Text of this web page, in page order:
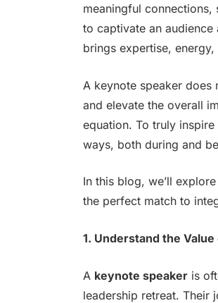
meaningful
to captivate an
brings expertise,
A keynote speaker
and elevate the overall
equation. To truly
ways, both during and
In this blog, we’ll
the perfect match to
1. Understand the
A keynote speakeris
leadership retreat. Their